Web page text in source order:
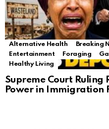
Alternative Health Breaking
Entertainment
Foraging
Healthy Living
Supreme Court Ruling
Power in Immigration